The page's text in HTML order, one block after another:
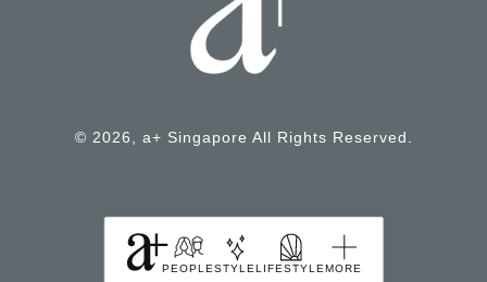
© 2026, a+ Singapore All Rights Reserved.
PEOPLESTYLELIFESTYLEMORE